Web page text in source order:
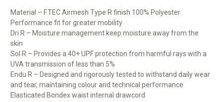
Material – F.TEC Airmesh Type R finish 100% Polyester
Performance fit for greater mobility
Dri R – Moisture management keep moisture away from the
skin
Sol R – Provides a 40+ UPF protection from harmful rays with a
UVA transmission of less than 5%
Endu R – Designed and rigorously tested to withstand daily wear
and tear, maintaining colour and technical performance
Elasticated Bondex waist internal drawcord